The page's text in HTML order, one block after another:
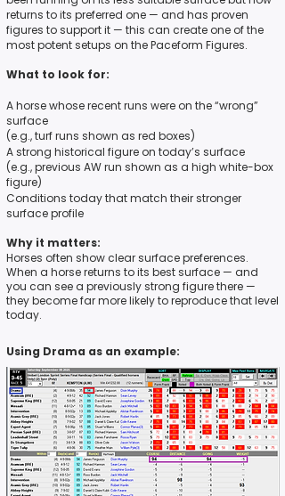
returns to its preferred one — and has proven
figures to support it — this can create one of the
most potent setups on the Paceform Figures.
What to look for:
A horse whose recent runs were on the “wrong”
surface
(e.g., turf runs shown as red boxes)
A strong historical figure on today’s surface
(e.g., previous AW run shown as a high white-box
figure)
Conditions today that match their stronger
surface profile
Why it matters:
Horses often show clear surface preferences.
When a horse returns to its best surface — and
you can see a previously strong figure there —
they become far more likely to reproduce that level
today.
Using Drama as an example: